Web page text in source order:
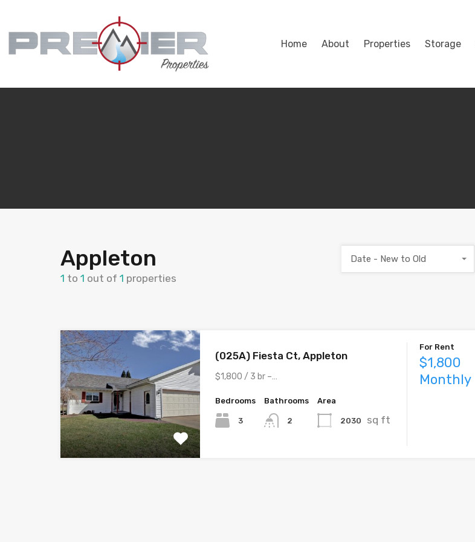
Home About Properties Storage
Appleton
1 to 1 out of 1 properties
Date - New to Old
(025A) Fiesta Ct, Appleton
$1,800 / 3 br –…
Bedrooms
3
Bathrooms
2
Area
2030 sq ft
For Rent
$1,800
Monthly